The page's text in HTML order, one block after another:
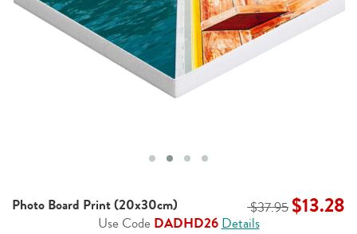
Photo Board Print (20x30cm) $37.95 $13.28
Use Code DADHD26Details